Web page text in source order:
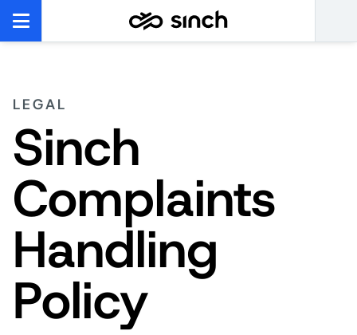
LEGAL
Sinch
Complaints
Handling
Policy